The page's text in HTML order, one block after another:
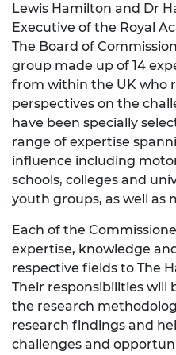
Lewis Hamilton and Dr
Executive of the Royal
The Board of
group made up of 14
from within the UK who
perspectives on the
have been specially
range of expertise
influence including
schools, colleges and
youth groups, as well as
Each of the
expertise, knowledge
respective fields to The
Their responsibilities will
the research
research findings and
challenges and